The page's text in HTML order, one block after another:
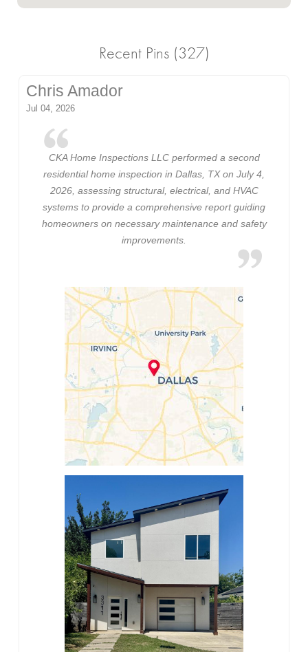
Recent Pins (327)
Chris Amador
Jul 04, 2026
CKA Home Inspections LLC performed a second
residential home inspection in Dallas, TX on July 4,
2026, assessing structural, electrical, and HVAC
systems to provide a comprehensive report guiding
homeowners on necessary maintenance and safety
improvements.